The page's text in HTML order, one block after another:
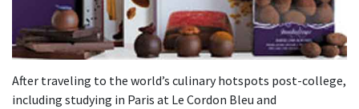
After traveling to the world’s culinary hotspots post-college,
including studying in Paris at Le Cordon Bleu and